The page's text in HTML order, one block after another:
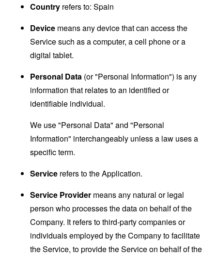
Country refers to: Spain
Device means any device that can access the
Service such as a computer, a cell phone or a
digital tablet.
Personal Data (or "Personal Information") is any
information that relates to an identified or
identifiable individual.
We use "Personal Data" and "Personal
Information" interchangeably unless a law uses a
specific term.
Service refers to the Application.
Service Provider means any natural or legal
person who processes the data on behalf of the
Company. It refers to third-party companies or
individuals employed by the Company to facilitate
the Service, to provide the Service on behalf of the